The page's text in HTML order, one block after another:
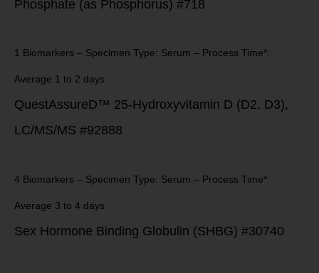
Phosphate (as Phosphorus) #718
1 Biomarkers – Specimen Type: Serum – Process Time*:
Average 1 to 2 days
QuestAssureD™ 25-Hydroxyvitamin D (D2, D3),
LC/MS/MS #92888
4 Biomarkers – Specimen Type: Serum – Process Time*:
Average 3 to 4 days
Sex Hormone Binding Globulin (SHBG) #30740